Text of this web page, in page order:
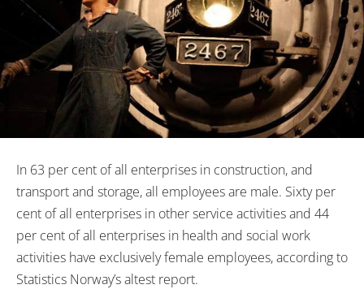
In 63 per cent of all enterprises in construction, and
transport and storage, all employees are male. Sixty per
cent of all enterprises in other service activities and 44
per cent of all enterprises in health and social work
activities have exclusively female employees, according to
Statistics Norway’s altest report.